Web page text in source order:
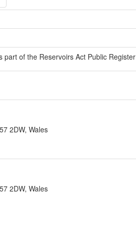
part of the Reservoirs Act Public Register
2DW, Wales
2DW, Wales